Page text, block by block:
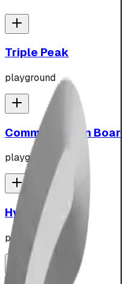
Triple Peak
playground
Communication Board
playground
Hypno-Spin
playground